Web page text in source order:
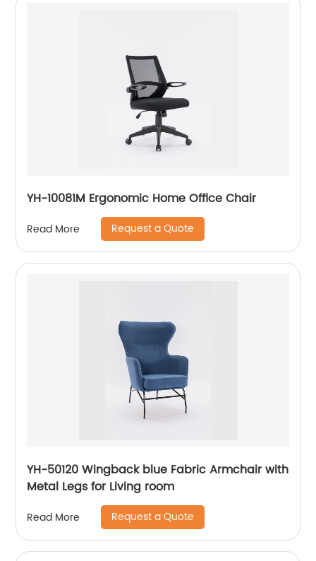
YH-10081M Ergonomic Home Office Chair
Read More Request a Quote
YH-50120 Wingback blue Fabric Armchair with
Metal Legs for Living room
Read More Request a Quote